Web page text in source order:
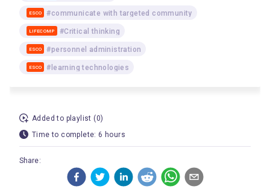
ESCO #communicate with targeted community
LIFECOMP #Critical thinking
ESCO #personnel administration
ESCO #learning technologies
Added to playlist (0)
Time to complete: 6 hours
Share: